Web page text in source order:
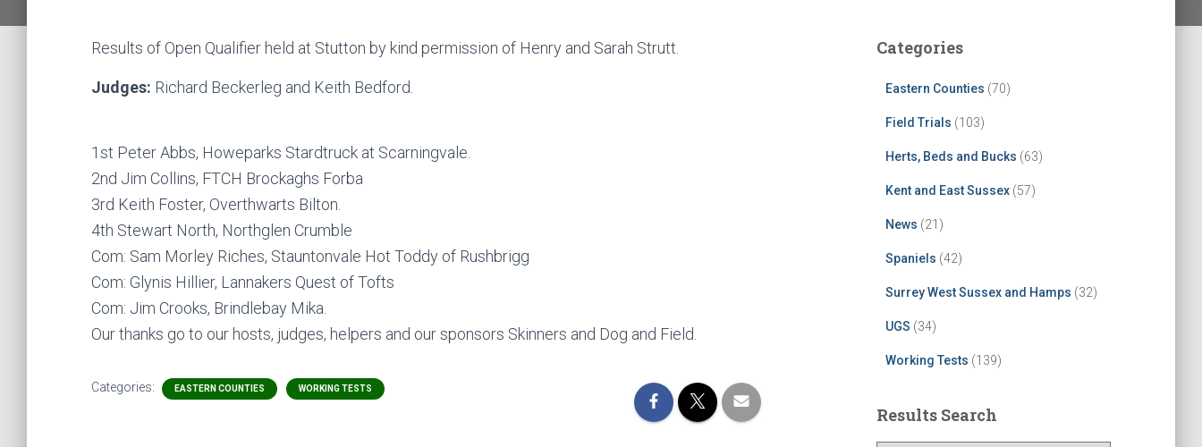
Results of Open Qualifier held at Stutton by kind permission of Henry and Sarah Strutt.
Judges: Richard Beckerleg and Keith Bedford.
1st Peter Abbs, Howeparks Stardtruck at Scarningvale.
2nd Jim Collins, FTCH Brockaghs Forba
3rd Keith Foster, Overthwarts Bilton.
4th Stewart North, Northglen Crumble
Com: Sam Morley Riches, Stauntonvale Hot Toddy of Rushbrigg
Com: Glynis Hillier, Lannakers Quest of Tofts
Com: Jim Crooks, Brindlebay Mika.
Our thanks go to our hosts, judges, helpers and our sponsors Skinners and Dog and Field.
Categories: EASTERN COUNTIES WORKING TESTS
Categories
Eastern Counties (70)
Field Trials (103)
Herts, Beds and Bucks (63)
Kent and East Sussex(57)
News (21)
Spaniels (42)
Surrey West Sussex and Hamps (32)
UGS (34)
Working Tests (139)
Results Search